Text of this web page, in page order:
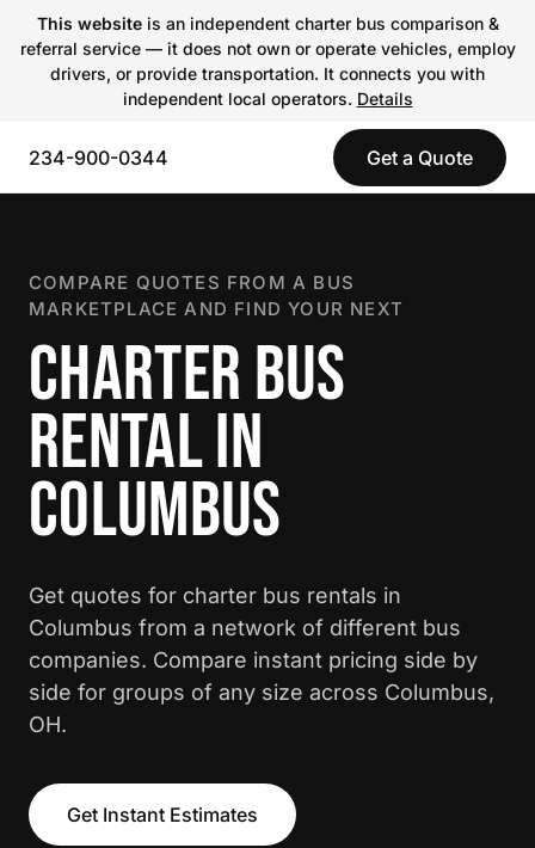
This websiteis an independent charter bus comparison &
referral service — it does not own or operate vehicles, employ
drivers, or provide transportation. It connects you with
independent local operators. Details
234-900-0344 Get a Quote
COMPARE QUOTES FROM A BUS
MARKETPLACE AND FIND YOUR NEXT
CHARTER BUS
RENTAL IN
COLUMBUS
Get quotes for charter bus rentals in
Columbus from a network of different bus
companies. Compare instant pricing side by
side for groups of any size across Columbus,
OH.
Get Instant Estimates